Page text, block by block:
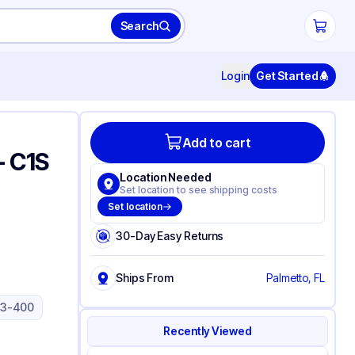
Search
Login Get Started
400
Add to cart
Location Needed
Set location to see shipping costs
Set location
30-Day Easy Returns
Ships From Palmetto, FL
Recently Viewed